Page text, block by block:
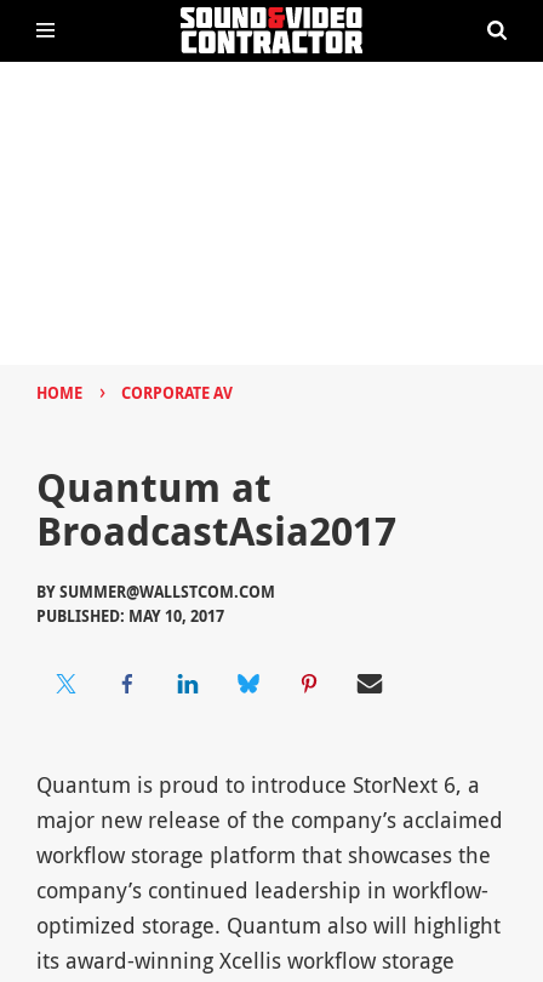
HOME › CORPORATE AV
Quantum at
BroadcastAsia2017
BYSUMMER@WALLSTCOM.COM
PUBLISHED: MAY 10, 2017
Quantum is proud to introduce StorNext 6, a
major new release of the company’s acclaimed
workflow storage platform that showcases the
company’s continued leadership in workflow-
optimized storage. Quantum also will highlight
its award-winning Xcellis workflow storage